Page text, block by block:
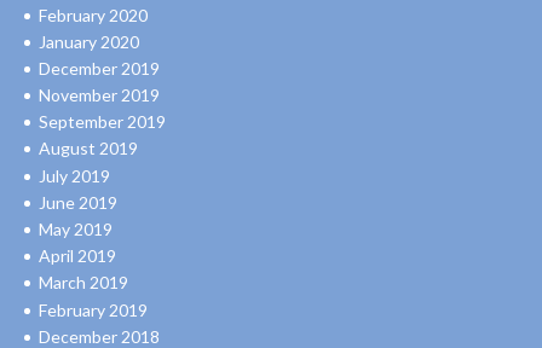
February 2020
January 2020
December 2019
November 2019
September 2019
August 2019
July 2019
June 2019
May 2019
April 2019
March 2019
February 2019
December 2018